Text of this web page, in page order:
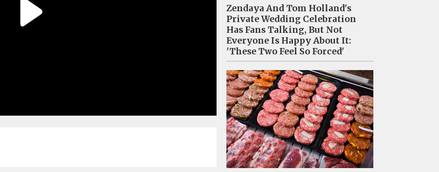
Zendaya And Tom Holland's
Private Wedding Celebration
Has Fans Talking, But Not
Everyone Is Happy About It:
'These Two Feel So Forced'